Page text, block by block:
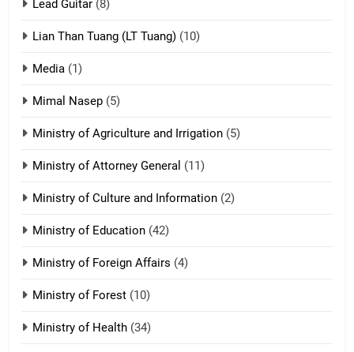
17
18
Zolai hong piankhiatna
Zomi Nam Ni (ZND)
ZOMITE' TANGTHU
Lead Guitar (8)
Lian Than Tuang (LT Tuang) (10)
Media (1)
Mimal Nasep (5)
Ministry of Agriculture and Irrigation (5)
Ministry of Attorney General (11)
Ministry of Culture and Information (2)
Ministry of Education (42)
Ministry of Foreign Affairs (4)
Ministry of Forest (10)
Ministry of Health (34)